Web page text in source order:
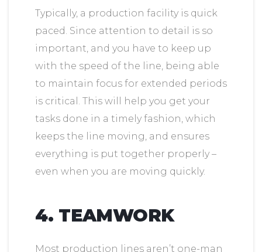
Typically, a production facility is quick
paced. Since attention to detail is so
important, and you have to keep up
with the speed of the line, being able
to maintain focus for extended periods
is critical. This will help you get your
tasks done in a timely fashion, which
keeps the line moving, and ensures
everything is put together properly –
even when you are moving quickly.
4. TEAMWORK
Most production lines aren’t one-man